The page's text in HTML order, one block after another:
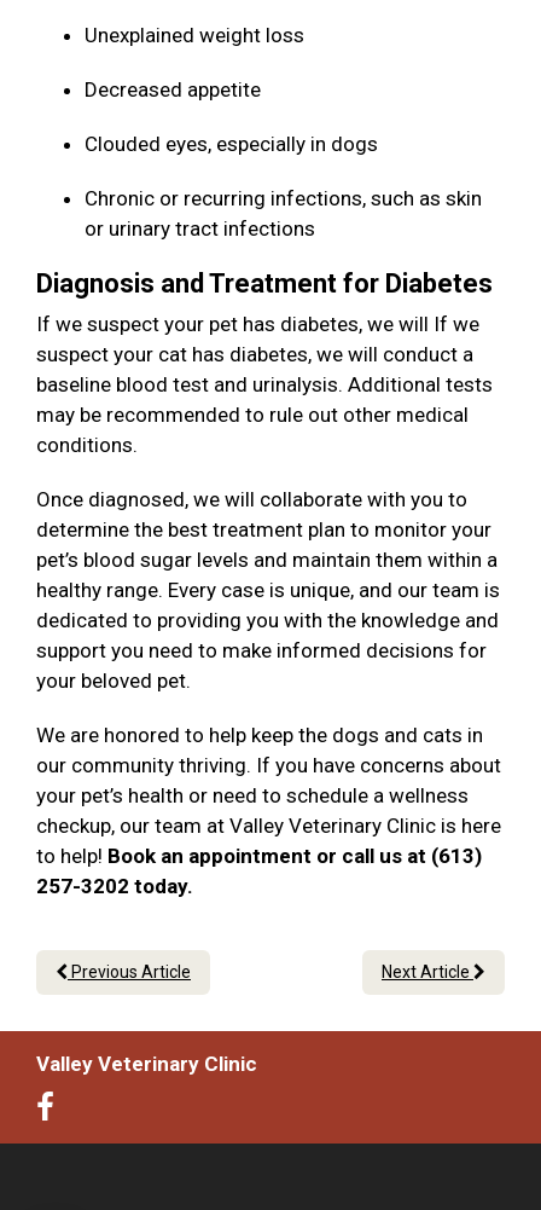
Unexplained weight loss
Decreased appetite
Clouded eyes, especially in dogs
Chronic or recurring infections, such as skin
or urinary tract infections
Diagnosis and Treatment for Diabetes
If we suspect your pet has diabetes, we will If we
suspect your cat has diabetes, we will conduct a
baseline blood test and urinalysis. Additional tests
may be recommended to rule out other medical
conditions.
Once diagnosed, we will collaborate with you to
determine the best treatment plan to monitor your
pet’s blood sugar levels and maintain them within a
healthy range. Every case is unique, and our team is
dedicated to providing you with the knowledge and
support you need to make informed decisions for
your beloved pet.
We are honored to help keep the dogs and cats in
our community thriving. If you have concerns about
your pet’s health or need to schedule a wellness
checkup, our team at Valley Veterinary Clinic is here
to help! Book an appointment or call us at (613)
257-3202 today.
Previous Article Next Article
Valley Veterinary Clinic